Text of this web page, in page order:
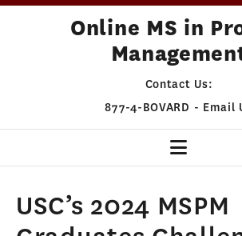
Online MS in
Contact Us:
877-4-BOVARD - Email
OUR PROGRAM
USC’s 2024 MSPM